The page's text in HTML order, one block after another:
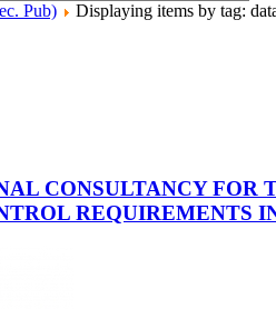
Pub)
Displaying items by tag:
CONSULTANCY
REQUIREMENTS